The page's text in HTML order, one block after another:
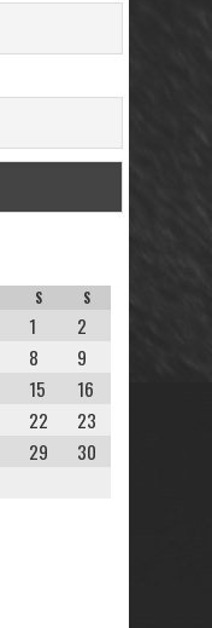
S S
1
2
8
9
15
16
22
23
29
30